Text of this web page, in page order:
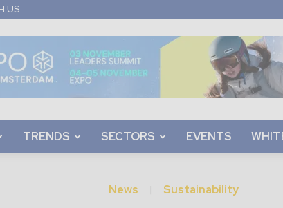
US
TRENDS SECTORS EVENTS
News Sustainability